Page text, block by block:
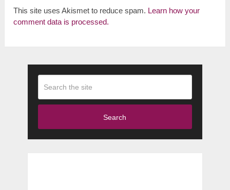
This site uses Akismet to reduce spam. Learn how your
comment data is processed.
Search